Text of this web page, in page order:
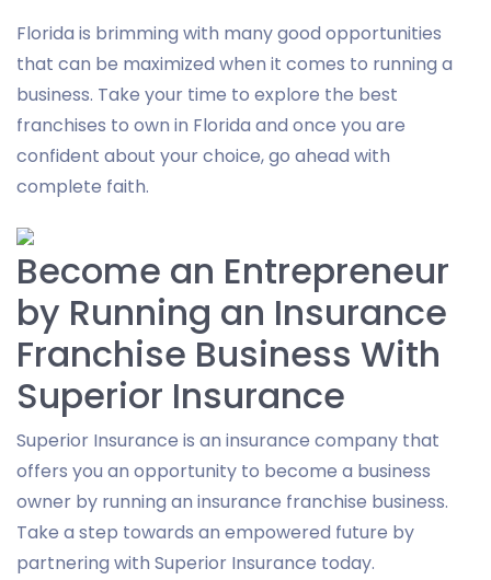
Florida is brimming with many good opportunities
that can be maximized when it comes to running a
business. Take your time to explore the best
franchises to own in Florida and once you are
confident about your choice, go ahead with
complete faith.
Become an Entrepreneur
by Running an Insurance
Franchise Business With
Superior Insurance
Superior Insurance is an insurance company that
offers you an opportunity to become a business
owner by running an insurance franchise business.
Take a step towards an empowered future by
partnering with Superior Insurance today.